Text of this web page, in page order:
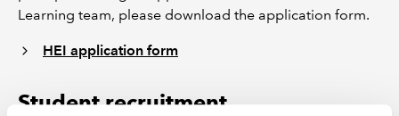
Learning team, please download the application form.
HEI application form
Student recruitment